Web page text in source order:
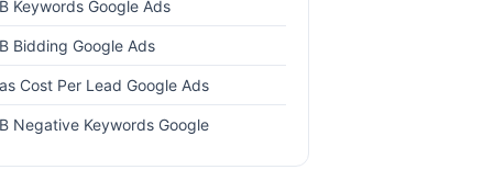
Keywords Google Ads
Bidding Google Ads
Cost Per Lead Google Ads
Negative Keywords Google